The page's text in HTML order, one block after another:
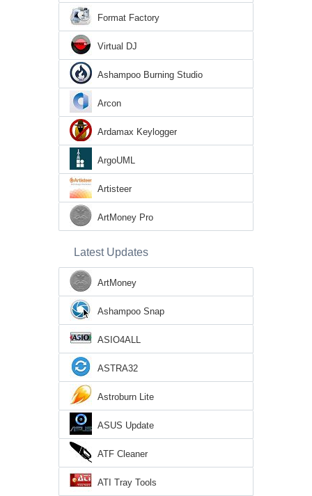
Format Factory
Virtual DJ
Ashampoo Burning Studio
Arcon
Ardamax Keylogger
ArgoUML
Artisteer
ArtMoney Pro
Latest Updates
ArtMoney
Ashampoo Snap
ASIO4ALL
ASTRA32
Astroburn Lite
ASUS Update
ATF Cleaner
ATI Tray Tools